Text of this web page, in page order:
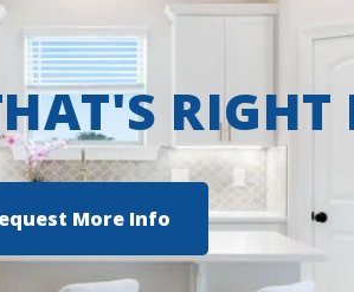
RIGHT
More Info